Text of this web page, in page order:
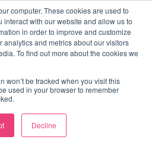
computer. These cookies are used to
with our website and allow us to
in order to improve and customize
and metrics about our visitors
To find out more about the cookies we
won’t be tracked when you visit this
used in your browser to remember
Decline
contact us